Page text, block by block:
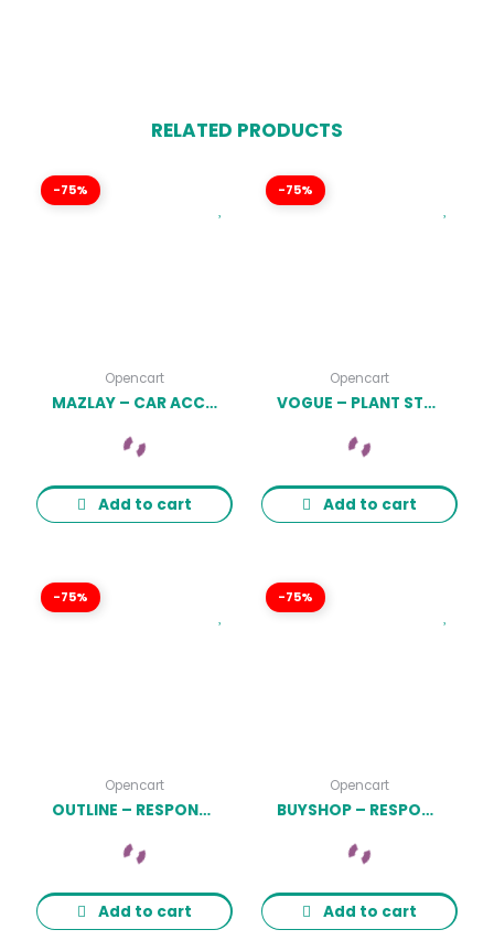
RELATED PRODUCTS
-75%
Opencart
MAZLAY – CAR ACCESSORIES OPENCART THEME (INCLUDED COLOR SWATCHES) LATEST VERSION
Add to cart
-75%
Opencart
VOGUE – PLANT STORE OPENCART THEME (INCLUDED COLOR SWATCHES) LATEST VERSION
Add to cart
-75%
Opencart
OUTLINE – RESPONSIVE FURNITURE OPENCART 3.X THEME LATEST VERSION
Add to cart
-75%
Opencart
BUYSHOP – RESPONSIVE & MULTIPURPOSE OPENCART 3 THEME WITH MOBILE-SPECIFIC LAYOUTS LATEST VERSION
Add to cart